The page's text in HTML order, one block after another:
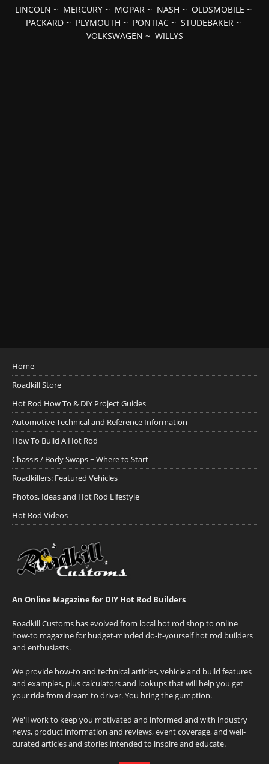
LINCOLN ~ MERCURY ~ MOPAR ~ NASH ~ OLDSMOBILE ~
PACKARD ~ PLYMOUTH ~ PONTIAC ~ STUDEBAKER ~
VOLKSWAGEN ~ WILLYS
Home
Roadkill Store
Hot Rod How To & DIY Project Guides
Automotive Technical and Reference Information
How To Build A Hot Rod
Chassis / Body Swaps ~ Where to Start
Roadkillers: Featured Vehicles
Photos, Ideas and Hot Rod Lifestyle
Hot Rod Videos
An Online Magazine for DIY Hot Rod Builders
Roadkill Customs has evolved from local hot rod shop to online
how-to magazine for budget-minded do-it-yourself hot rod builders
and enthusiasts.
We provide how-to and technical articles, vehicle and build features
and examples, plus calculators and lookups that will help you get
your ride from dream to driver. You bring the gumption.
We'll work to keep you motivated and informed and with industry
news, product information and reviews, event coverage, and well-
curated articles and stories intended to inspire and educate.